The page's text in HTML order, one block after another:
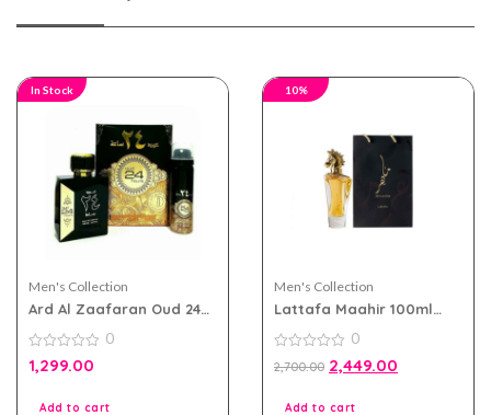
In Stock
Men's Collection
Ard Al Zaafaran Oud 24
100ml for Men and
Women
0
out
0
1,299.00
Add to cart
10%
Men's Collection
Lattafa Maahir 100ml
and Women
out
0
2,700.00 2,449.00
Add to cart